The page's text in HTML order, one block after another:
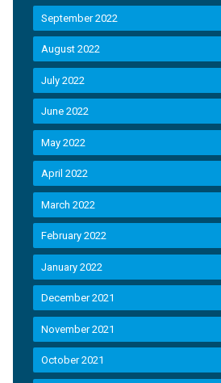
September 2022
August 2022
July 2022
June 2022
May 2022
April 2022
March 2022
February 2022
January 2022
December 2021
November 2021
October 2021